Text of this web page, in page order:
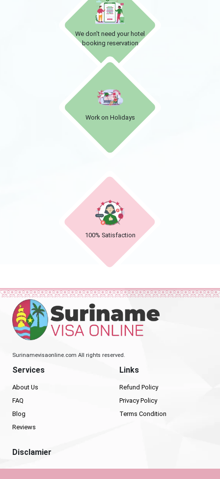
We don't need your hotel
booking reservation
Work on Holidays
100% Satisfaction
Surinamevisaonline.com All rights reserved.
Services
About Us
FAQ
Blog
Reviews
Links
Refund Policy
Privacy Policy
Terms Condition
Disclamier